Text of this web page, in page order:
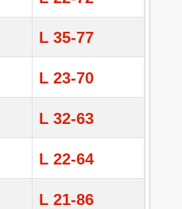
L 35-77
L 23-70
L 32-63
L 22-64
L 21-86